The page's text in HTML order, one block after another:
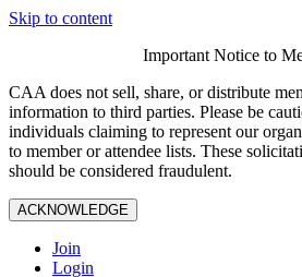
Skip to content
Important Notice to
CAA does not sell, share, or distribute
information to third parties. Please be
individuals claiming to represent our
to member or attendee lists. These
should be considered fraudulent.
ACKNOWLEDGE
Join
Login